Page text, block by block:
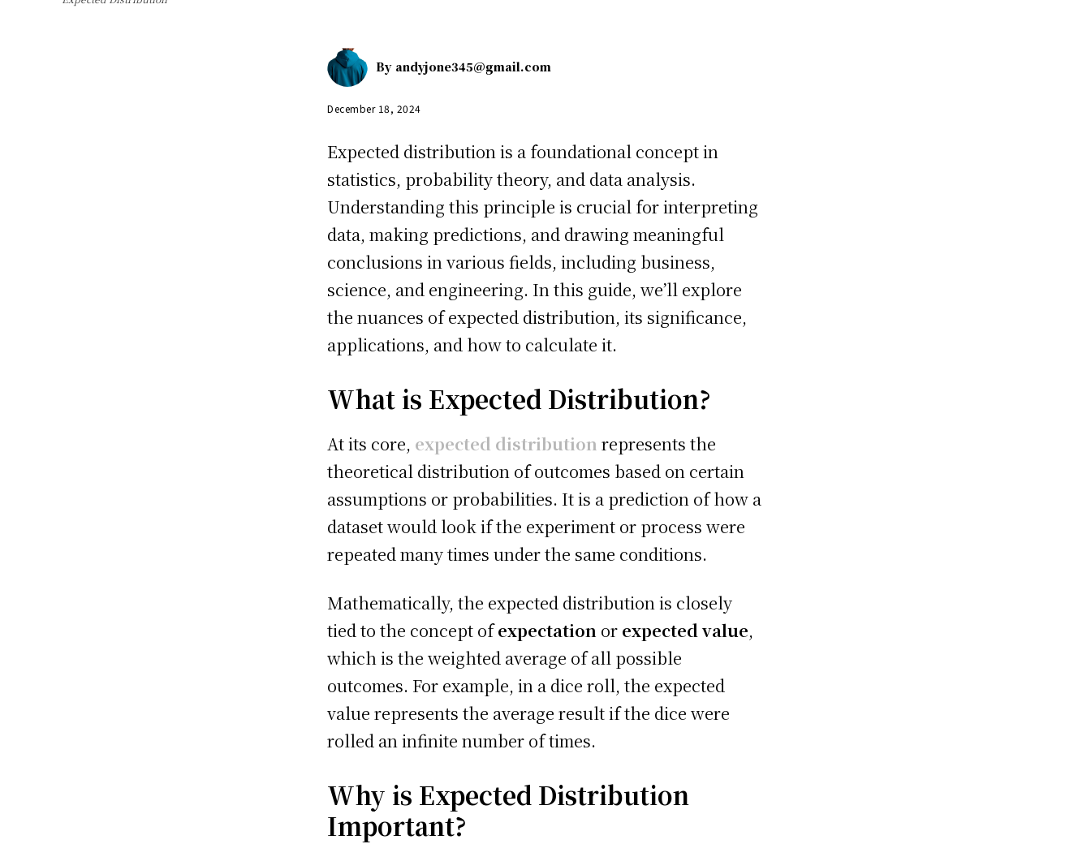
By andyjone345@gmail.com
December 18, 2024
Expected distribution is a foundational concept in
statistics, probability theory, and data analysis.
Understanding this principle is crucial for interpreting
data, making predictions, and drawing meaningful
conclusions in various fields, including business,
science, and engineering. In this guide, we’ll explore
the nuances of expected distribution, its significance,
applications, and how to calculate it.
What is Expected Distribution?
At its core, expected distribution represents the
theoretical distribution of outcomes based on certain
assumptions or probabilities. It is a prediction of how a
dataset would look if the experiment or process were
repeated many times under the same conditions.
Mathematically, the expected distribution is closely
tied to the concept ofexpectation or expected value,
which is the weighted average of all possible
outcomes. For example, in a dice roll, the expected
value represents the average result if the dice were
rolled an infinite number of times.
Why is Expected Distribution
Important?